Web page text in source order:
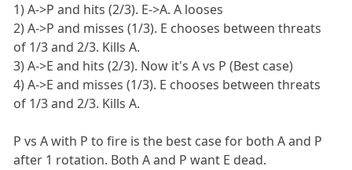
1) A->P and hits (2/3). E->A. A looses
2) A->P and misses (1/3). E chooses between threats
of 1/3 and 2/3. Kills A.
3) A->E and hits (2/3). Now it's A vs P (Best case)
4) A->E and misses (1/3). E chooses between threats
of 1/3 and 2/3. Kills A.
P vs A with P to fire is the best case for both A and P
after 1 rotation. Both A and P want E dead.